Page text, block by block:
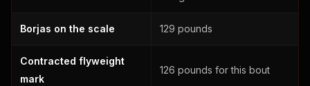
Borjas on the scale 129 pounds
Contracted flyweight
mark
126 pounds for this bout